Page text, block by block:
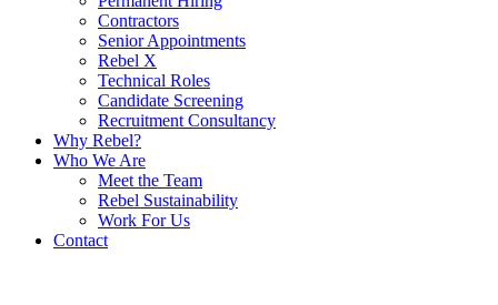
Contractors
Senior Appointments
Rebel X
Technical Roles
Candidate Screening
Recruitment Consultancy
Why Rebel?
Who We Are
Meet the Team
Rebel Sustainability
Work For Us
Contact